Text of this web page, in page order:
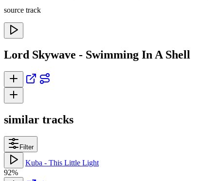
source track
Lord Skywave - Swimming In A Shell
similar tracks
Filter
Kuba - This Little Light
92%